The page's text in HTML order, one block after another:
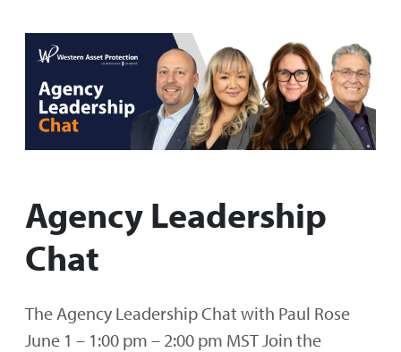
Agency Leadership
Chat
The Agency Leadership Chat with Paul Rose
June 1 – 1:00 pm – 2:00 pm MST Join the